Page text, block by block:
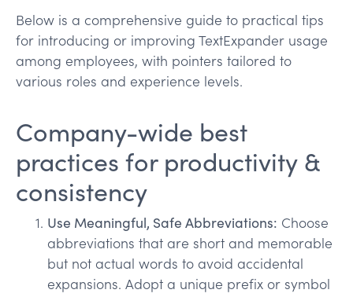
Below is a comprehensive guide to practical tips
for introducing or improving TextExpander usage
among employees, with pointers tailored to
various roles and experience levels.
Company-wide best
practices for productivity &
consistency
Use Meaningful, Safe Abbreviations: Choose
abbreviations that are short and memorable
but not actual words to avoid accidental
expansions. Adopt a unique prefix or symbol